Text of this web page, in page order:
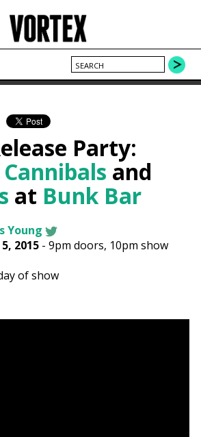
Party:
and
at Bunk Bar
Young
2015 -9pm doors, 10pm show
of show